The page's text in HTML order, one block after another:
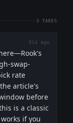
3 TAKES
81d ago
swap-
rate
article's
before
is a classic
if you